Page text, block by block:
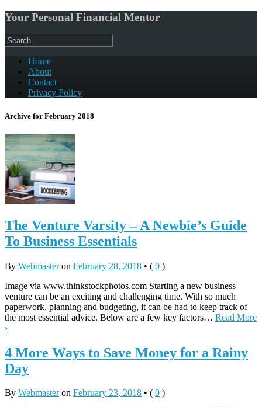
Your Personal Financial Mentor
Home
About
Contact
Privacy Policy
Archive for February 2018
The Venture Varsity – A Newbie’s Guide
To Business Essentials
By Webmasteron February 28, 2018 • ( 0 )
Image via www.thinkstockphotos.com Starting a new business
venture can be an exciting and challenging time. With so much
paperwork, planning and budgeting, it can be had to keep track of
the most essential advice. Below are a few key factors… Read More
›
4 More Ways to Save Money for a Rainy
Day
By Webmasteron February 23, 2018 • ( 0 )